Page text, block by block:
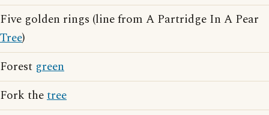
Five golden rings (line from A Partridge In A Pear
Tree)
Forest green
Fork thetree